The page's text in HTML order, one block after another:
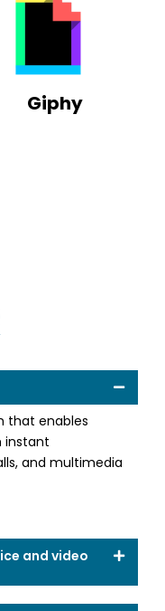
Giphy
that enables
instant
and multimedia
and video